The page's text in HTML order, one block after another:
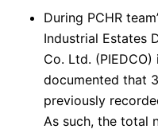
During PCHR
Industrial Estates
Co. Ltd.
documented that
previously
As such, the total